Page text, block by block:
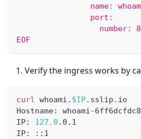
name:
                port:
number:
EOF
Verify the ingress works by
curl whoami. $IP.sslip.io
Hostname: whoami-
IP: 127.0 .0.1
IP: ::1